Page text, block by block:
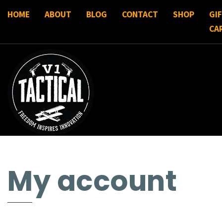
HOME ABOUT BLOG CONTACT SHOP
My account